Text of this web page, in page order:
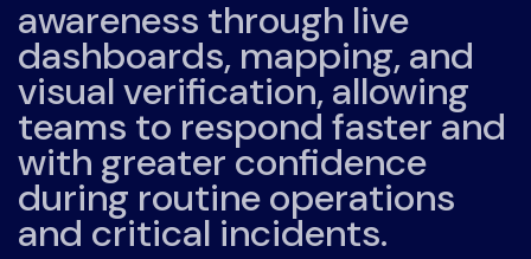
awareness through live
dashboards, mapping, and
visual verification, allowing
teams to respond faster and
with greater confidence
during routine operations
and critical incidents.